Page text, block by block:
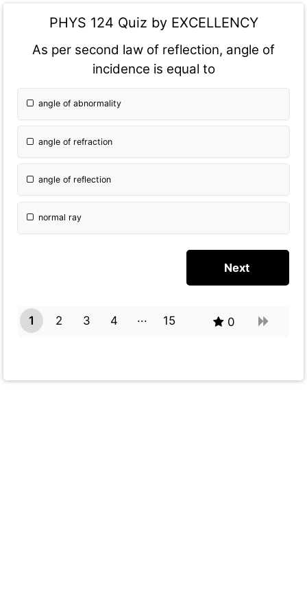
PHYS 124 Quiz by EXCELLENCY
As per second law of reflection, angle of
incidence is equal to
angle of abnormality
angle of refraction
angle of reflection
normal ray
1 2 3
4
15 0